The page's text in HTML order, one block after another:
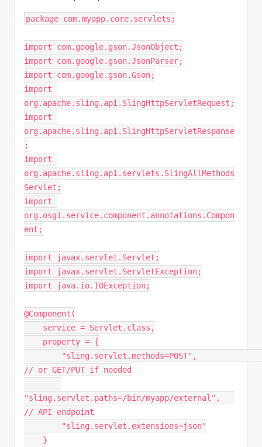
package com.myapp.core.servlets;
import com.google.gson.JsonObject;
import com.google.gson.JsonParser;
import com.google.gson.Gson;
import
org.apache.sling.api.SlingHttpServletRequest;
import
org.apache.sling.api.SlingHttpServletResponse
;
import
org.apache.sling.api.servlets.SlingAllMethods
Servlet;
import
org.osgi.service.component.annotations.Compon
ent;
import javax.servlet.Servlet;
import javax.servlet.ServletException;
import java.io.IOException;
@Component(
    service = Servlet.class,
    property = {
// or GET/PUT if needed
"sling.servlet.paths=/bin/myapp/external",
// API endpoint
        "sling.servlet.extensions=json"
    }